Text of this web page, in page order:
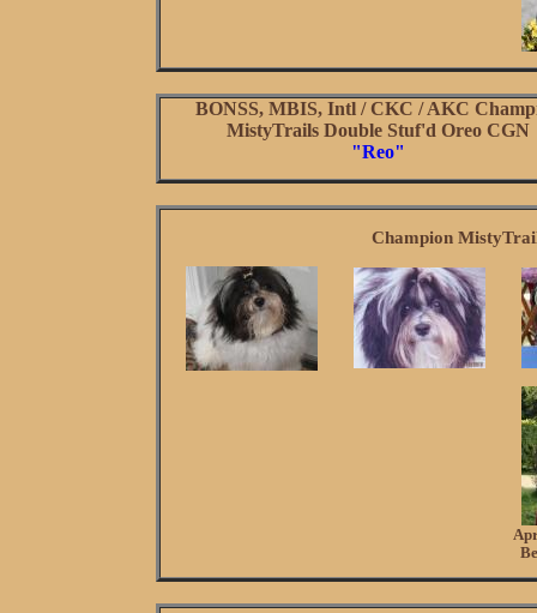
BONSS, MBIS, Intl / CKC / AKC
MistyTrails Double Stuf'd Oreo CGN
"Reo"
Champion